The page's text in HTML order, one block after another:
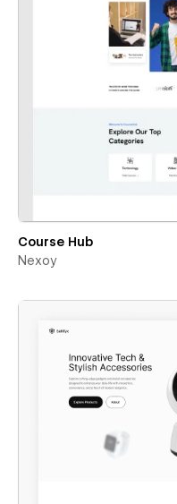
Course Hub
Nexoy